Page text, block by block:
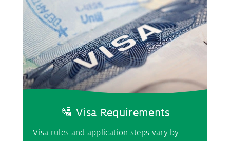
🛂 Visa Requirements
Visa rules and application steps vary by